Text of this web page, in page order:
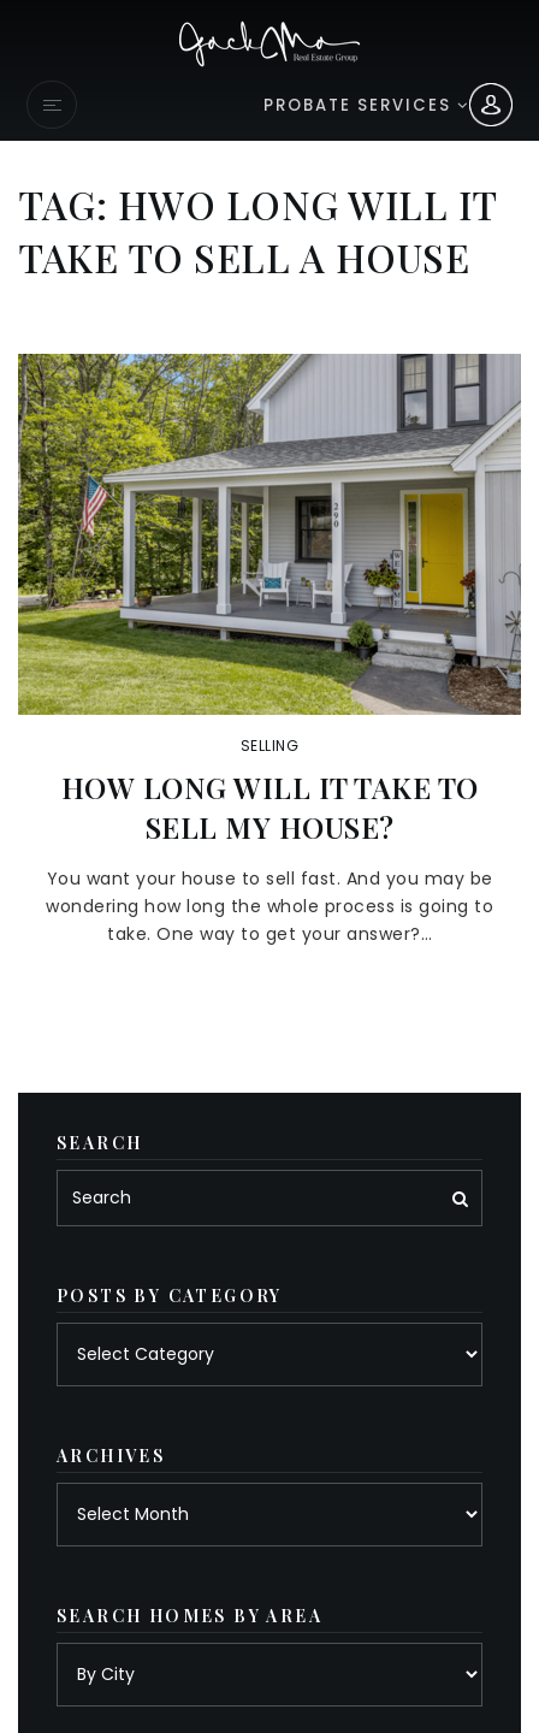
PROBATE SERVICES
TAG: HWO LONG WILL IT
TAKE TO SELL A HOUSE
SELLING
HOW LONG WILL IT TAKE TO
SELL MY HOUSE?
You want your house to sell fast. And you may be
wondering how long the whole process is going to
take. One way to get your answer?…
SEARCH
POSTS BY CATEGORY
ARCHIVES
SEARCH HOMES BY AREA